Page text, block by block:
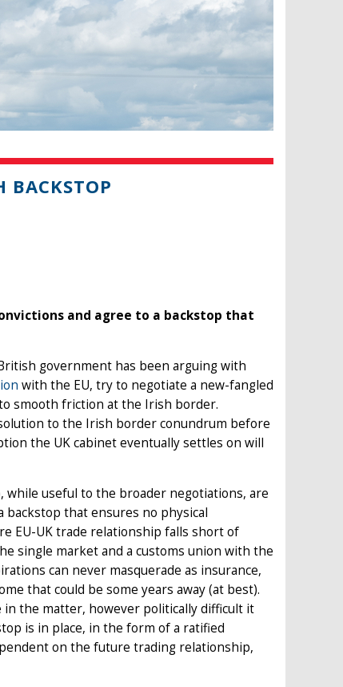
BACKSTOP
and agree to a backstop that
government has been arguing with
with the EU, try to negotiate a new-fangled
smooth friction at the Irish border.
to the Irish border conundrum before
the UK cabinet eventually settles on will
useful to the broader negotiations, are
backstop that ensures no physical
EU-UK trade relationship falls short of
single market and a customs union with the
can never masquerade as insurance,
that could be some years away (at best).
in the matter, however politically difficult it
is in place, in the form of a ratified
on the future trading relationship,